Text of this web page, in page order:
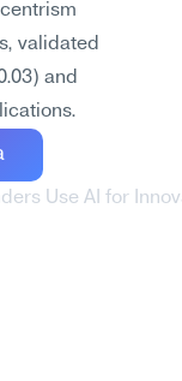
validated
and
Use AI for